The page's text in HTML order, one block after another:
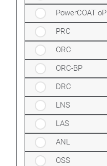
PowerCOAT oP
PRC
ORC
ORC-BP
DRC
LNS
LAS
ANL
OSS